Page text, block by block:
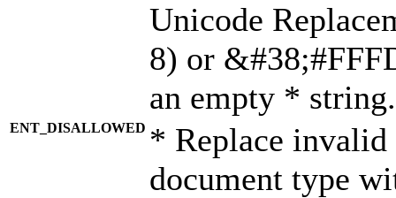
Unicode
8) or
an empty *
ENT_DISALLOWED * Replace
document type